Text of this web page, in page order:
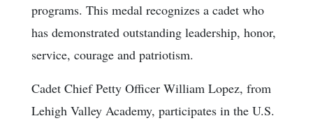
programs. This medal recognizes a cadet who
has demonstrated outstanding leadership, honor,
service, courage and patriotism.
Cadet Chief Petty Officer William Lopez, from
Lehigh Valley Academy, participates in the U.S.